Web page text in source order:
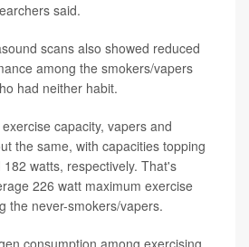
said.
scans also showed reduced
among the smokers/vapers
had neither habit.
capacity, vapers and
the same, with capacities topping
watts, respectively. That's
226 watt maximum exercise
the never-smokers/vapers.
consumption among exercising